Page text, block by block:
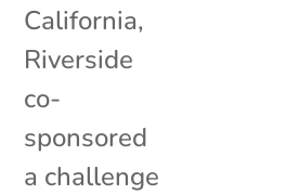
California,
Riverside
co-
sponsored
a challenge